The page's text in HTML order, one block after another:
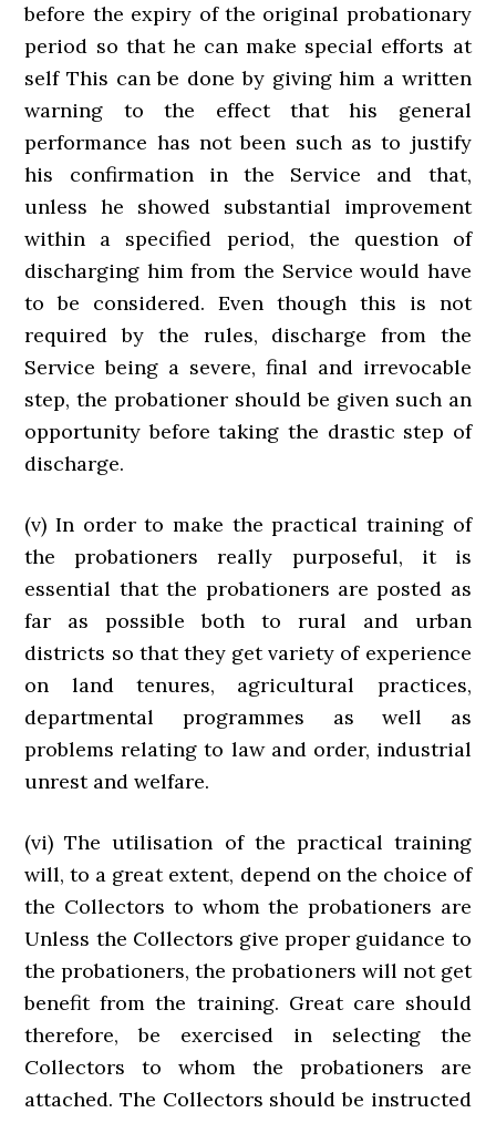
before the expiry of the original probationary
period so that he can make special efforts at
self­ This can be done by giving him a written
warning to the effect that his general
performance has not been such as to justify
his confirmation in the Service and that,
unless he showed substantial improvement
within a specified period, the question of
discharging him from the Service would have
to be considered. Even though this is not
required by the rules, discharge from the
Service being a severe, final and irrevocable
step, the probationer should be given such an
opportunity before taking the drastic step of
discharge.
(v) In order to make the practical training of
the probationers really purposeful, it is
essential that the probationers are posted as
far as possible both to rural and urban
districts so that they get variety of experience
on land tenures, agricultural practices,
departmental programmes as well as
problems relating to law and order, industrial
unrest and welfare.
(vi) The utilisation of the practical training
will, to a great extent, depend on the choice of
the Collectors to whom the probationers are
Unless the Collectors give proper guidance to
the probationers, the probationers will not get
benefit from the training. Great care should
therefore, be exercised in selecting the
Collectors to whom the probationers are
attached. The Collectors should be instructed